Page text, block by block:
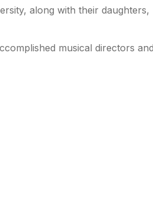
along with their daughters,
musical directors